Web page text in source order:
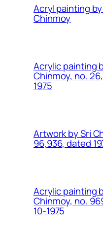
Acryl painting
Chinmoy
Acrylic painting
Chinmoy, no.
1975
Artwork by Sri
96,936, dated
Acrylic painting
Chinmoy, no.
10-1975